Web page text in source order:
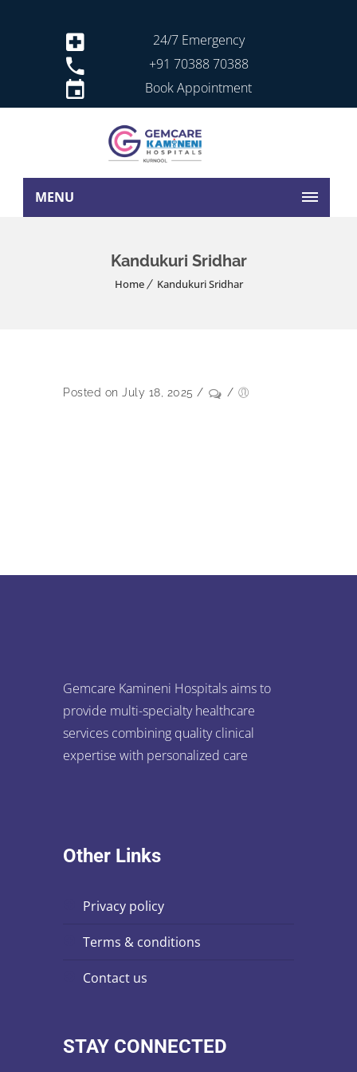
24/7 Emergency
+91 70388 70388
Book Appointment
MENU
Kandukuri Sridhar
Home Kandukuri Sridhar
Posted on July 18, 2025 / /
Gemcare Kamineni Hospitals aims to
provide multi-specialty healthcare
services combining quality clinical
expertise with personalized care
Other Links
privacy policy
terms & conditions
contact us
STAY CONNECTED